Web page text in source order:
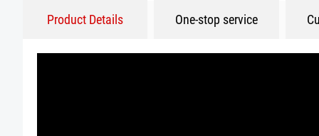
Product Details One-stop service